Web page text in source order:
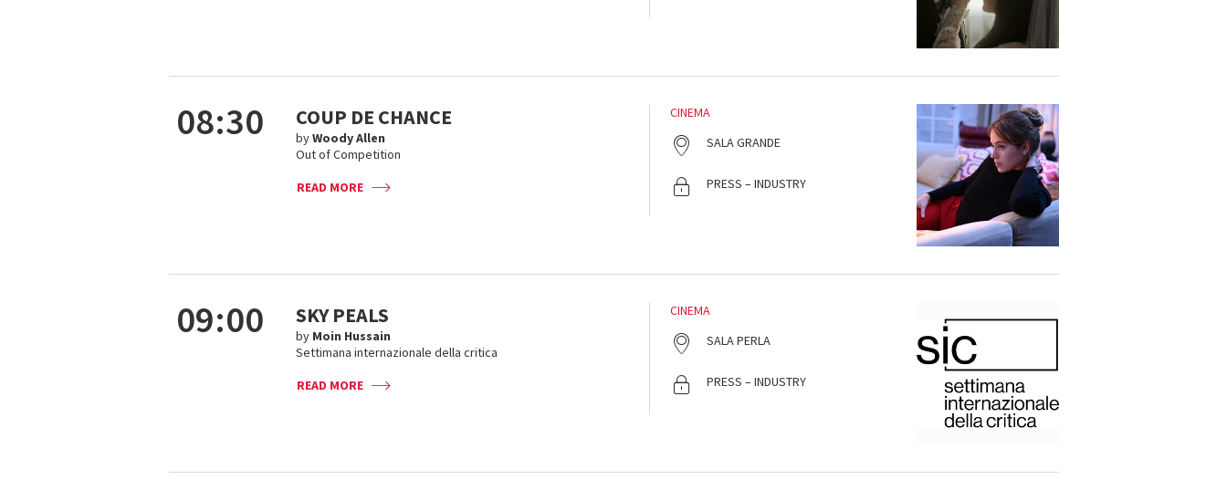
08:30 COUP DE CHANCE
byWoody Allen
Out of Competition
READ MORE
CINEMA
SALA GRANDE
PRESS – INDUSTRY
09:00 SKY PEALS
by Moin Hussain
Settimana internazionale della critica
READ MORE
CINEMA
SALA PERLA
PRESS – INDUSTRY